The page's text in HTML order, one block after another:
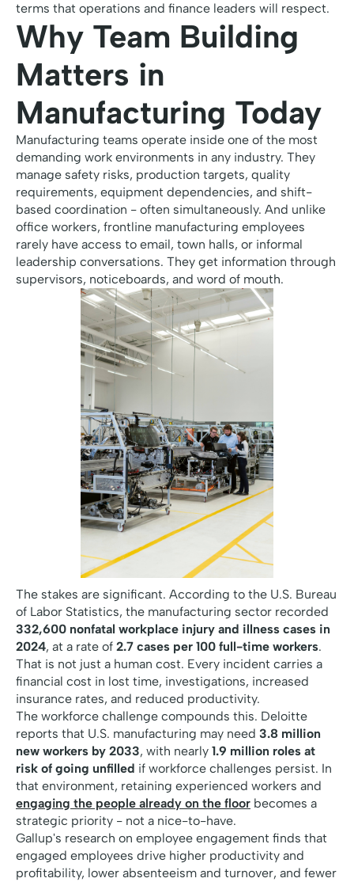
terms that operations and finance leaders will respect.
Why Team Building
Matters in
Manufacturing Today
Manufacturing teams operate inside one of the most
demanding work environments in any industry. They
manage safety risks, production targets, quality
requirements, equipment dependencies, and shift-
based coordination - often simultaneously. And unlike
office workers, frontline manufacturing employees
rarely have access to email, town halls, or informal
leadership conversations. They get information through
supervisors, noticeboards, and word of mouth.
The stakes are significant. According to the U.S. Bureau
of Labor Statistics, the manufacturing sector recorded
332,600 nonfatal workplace injury and illness cases in
2024, at a rate of 2.7 cases per 100 full-time workers.
That is not just a human cost. Every incident carries a
financial cost in lost time, investigations, increased
insurance rates, and reduced productivity.
The workforce challenge compounds this. Deloitte
reports that U.S. manufacturing may need 3.8 million
new workers by 2033, with nearly 1.9 million roles at
risk of going unfilled if workforce challenges persist. In
that environment, retaining experienced workers and
engaging the people already on the floor becomes a
strategic priority - not a nice-to-have.
Gallup's research on employee engagement finds that
engaged employees drive higher productivity and
profitability, lower absenteeism and turnover, and fewer